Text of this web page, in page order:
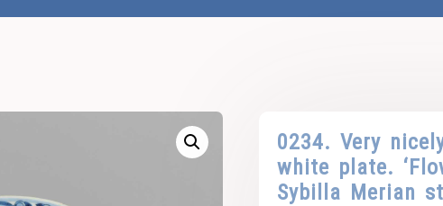
0234. Very
white plate.
Sybilla Merian